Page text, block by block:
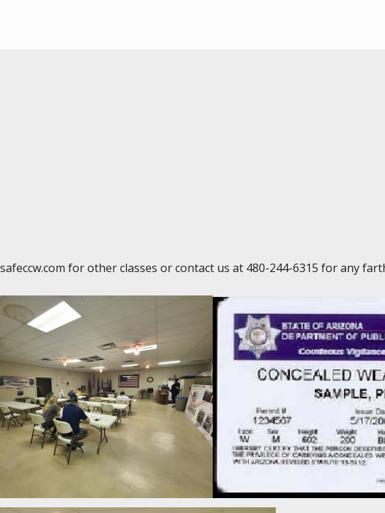
for other classes or contact us at 480-244-6315 for any